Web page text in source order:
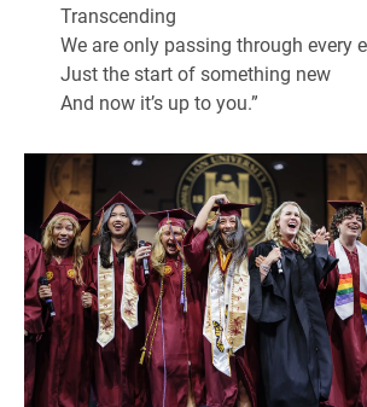
Transcending
We are only passing through every
Just the start of something new
And now it’s up to you.”